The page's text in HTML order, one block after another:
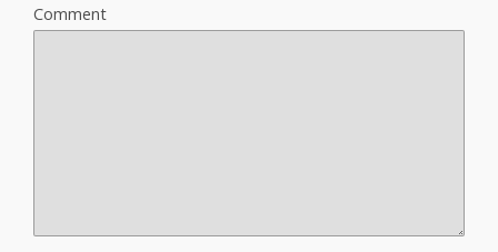
Comment